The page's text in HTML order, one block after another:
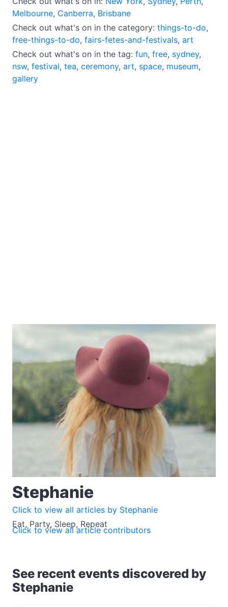
Melbourne, Canberra, Brisbane
Check out what's on in the category: things-to-do,
free-things-to-do, fairs-fetes-and-festivals, art
Check out what's on in the tag: fun, free, sydney,
nsw, festival, tea, ceremony, art, space, museum,
gallery
Stephanie
Eat, Party, Sleep, Repeat
Click to view all articles by Stephanie
Click to view all article contributors
See recent events discovered by
Stephanie